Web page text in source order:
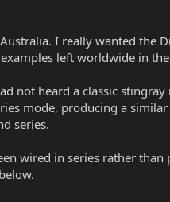
I really wanted the
left worldwide in the
not heard a classic stingray
mode, producing a
series.
wired in series rather